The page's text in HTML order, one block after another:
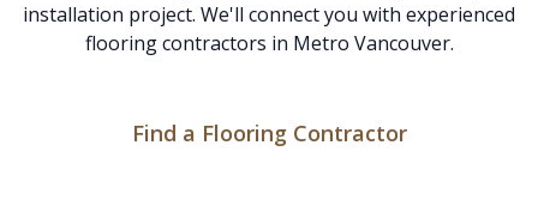
installation project. We'll connect you with experienced
flooring contractors in Metro Vancouver.
Find a Flooring Contractor